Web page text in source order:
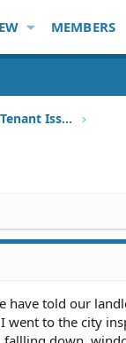
MEMBERS
Other Residential Landlord & Tenant Issues
have told our
went to the city